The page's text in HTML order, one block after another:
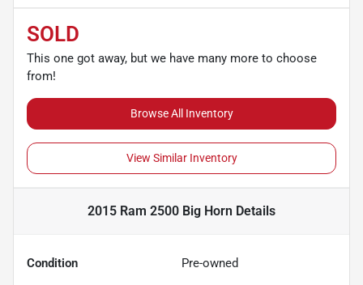
SOLD
This one got away, but we have many more to choose
from!
Browse All Inventory
View Similar Inventory
2015 Ram 2500 Big Horn Details
Condition Pre-owned